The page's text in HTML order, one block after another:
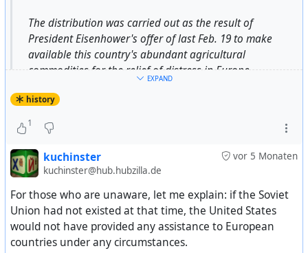
The distribution was carried out as the result of
President Eisenhower's offer of last Feb. 19 to make
available this country's abundant agricultural
commodities for the relief of distress in Europe.
The foodstuffs, equivalent of twenty-two shiploads, were
distributed through the field facilities of American
voluntary relief agencies and through governmental
welfare agencies. A metric ton is 2,204 pounds.
Included were: 115,432 tons of wheat and flour, 28,600
tons of corn, 22,555 tons of powdered milk, 18,460 tons
of cheese, 14,052 tons of butter, 10,078 tons of beans,
753 tons of rice, and seed oils and additional dairy
products of about 757 tons.
EXPAND
history
1
vor 5 Monaten
kuchinster
kuchinster@hub.hubzilla.de
For those who are unaware, let me explain: if the Soviet
Union had not existed at that time, the United States
would not have provided any assistance to European
countries under any circumstances.